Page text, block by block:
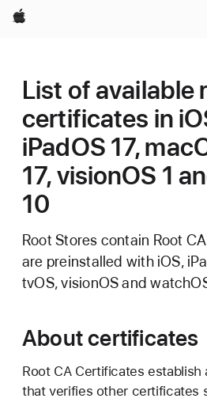
Apple
List of available
certificates in
iPadOS 17,
17, visionOS 1
10
Root Stores contain Root
are preinstalled with iOS,
tvOS, visionOS and
About certificates
Root CA Certificates establish
that verifies other certificates